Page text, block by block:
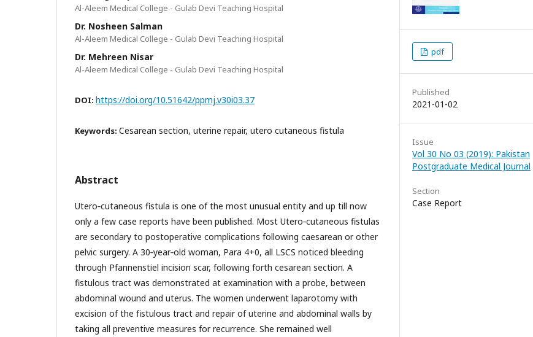
Al-Aleem Medical College - Gulab Devi Teaching Hospital
Dr. Nosheen Salman
Al-Aleem Medical College - Gulab Devi Teaching Hospital
Dr. Mehreen Nisar
Al-Aleem Medical College - Gulab Devi Teaching Hospital
DOI: https://doi.org/10.51642/ppmj.v30i03.37
Keywords: Cesarean section, uterine repair, utero cutaneous fistula
Abstract
Utero‑cutaneous fistula is one of the most unusual entity and up till now
only a few case reports have been published. Most Utero‑cutaneous fistulas
are secondary to postoperative complications following caesarean or other
pelvic surgery. A 30‑year‑old woman, Para 4+0, all LSCS noticed bleeding
through Pfannenstiel incision scar, following forth cesarean section. A
fistulous tract was demonstrated at examination with a probe, between
abdominal wound and uterus. The women underwent laparotomy with
excision of the fistulous tract and repair of uterine and abdominal walls by
taking all preventive measures for recurrence. She remained well
pdf
Published
2021-01-02
Issue
Vol 30 No 03 (2019): Pakistan
Postgraduate Medical Journal
Section
Case Report